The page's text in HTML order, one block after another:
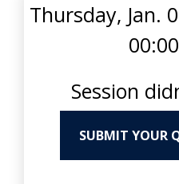
Thursday, Jan.
Session
SUBMIT YOUR